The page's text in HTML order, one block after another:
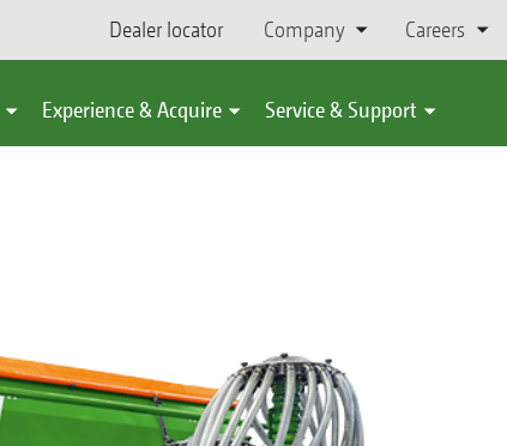
Dealer locator Company Careers
Experience & Acquire Service & Support